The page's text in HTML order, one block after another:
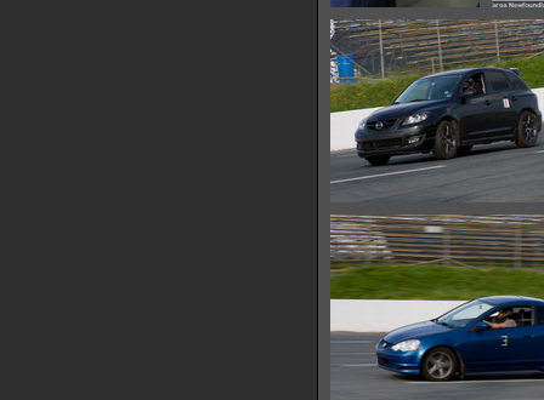
IMG 0635
14865 hits
IMG 0639
13420 hits